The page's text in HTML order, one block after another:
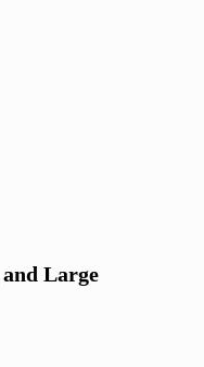
Large